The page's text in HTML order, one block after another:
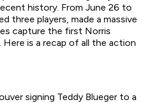
history. From June 26 to
three players, made a massive
capture the first Norris
is a recap of all the action
signing Teddy Blueger to a